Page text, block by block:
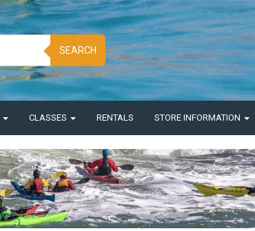
SEARCH
CLASSES RENTALS STORE INFORMATION